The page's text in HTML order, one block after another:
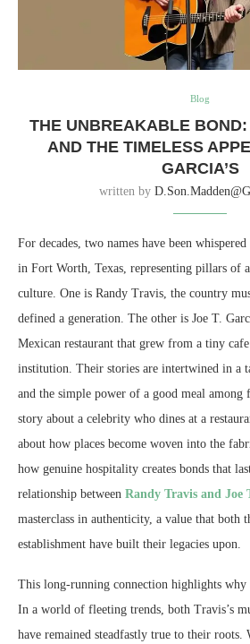
Blog
THE UNBREAKABLE
AND THE TIMELESS
GARCIA’S
written by
For decades, two names have been
in Fort Worth, Texas, representing pillars of
culture. One is Randy Travis, the country
defined a generation. The other is Joe T.
Mexican restaurant that grew from a tiny
institution. Their stories are intertwined in a
and the simple power of a good meal among
story about a celebrity who dines at a
about how places become woven into the
how genuine hospitality creates bonds that
relationship between Randy Travis and Joe
masterclass in authenticity, a value that both
establishment have built their legacies upon.
This long-running connection highlights why
In a world of fleeting trends, both Travis’s
have remained steadfastly true to their roots.